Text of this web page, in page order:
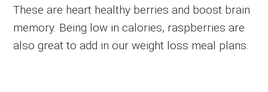
These are heart healthy berries and boost brain
memory. Being low in calories, raspberries are
also great to add in our weight loss meal plans.